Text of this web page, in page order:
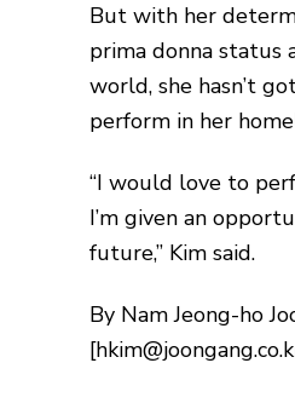
But with her
prima donna status
world, she hasn’t
perform in her
“I would love to
I’m given an
future,” Kim said.
By Nam Jeong-ho